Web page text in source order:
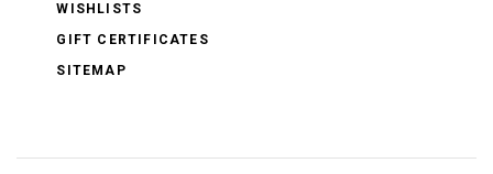
WISHLISTS
GIFT CERTIFICATES
SITEMAP